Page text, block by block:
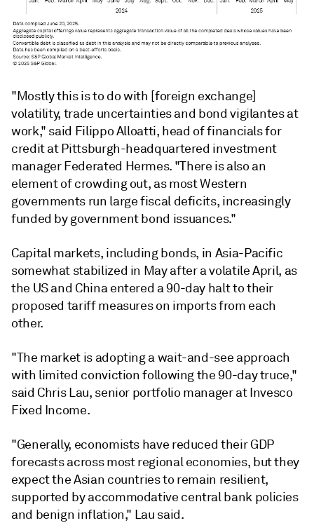
"Mostly this is to do with [foreign exchange]
volatility, trade uncertainties and bond vigilantes at
work," said Filippo Alloatti, head of financials for
credit atPittsburgh-headquartered investment
managerFederated Hermes. "There is also an
element of crowding out, as most Western
governments run large fiscal deficits, increasingly
funded by government bond issuances."
Capital markets, including bonds, in Asia-Pacific
somewhat stabilized in May after a volatile April, as
the US and China entered a 90-day halt to their
proposed tariff measures on imports from each
other.
"The market is adopting a wait-and-see approach
with limited conviction following the 90-day truce,"
said Chris Lau, senior portfolio manager at Invesco
Fixed Income.
"Generally, economists have reduced their GDP
forecasts across most regional economies, but they
expect the Asian countries to remain resilient,
supported by accommodative central bank policies
and benign inflation," Lau said.